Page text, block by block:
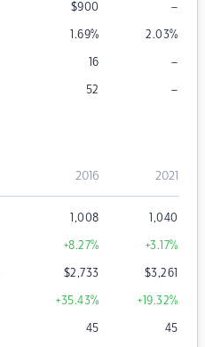
$900 –
1.69% 2.03%
16 –
52 –
2016 2021
1,008 1,040
+8.27% +3.17%
$2,733 $3,261
+35.43% +19.32%
45 45